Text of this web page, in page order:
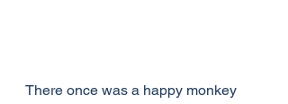
There once was a happy monkey